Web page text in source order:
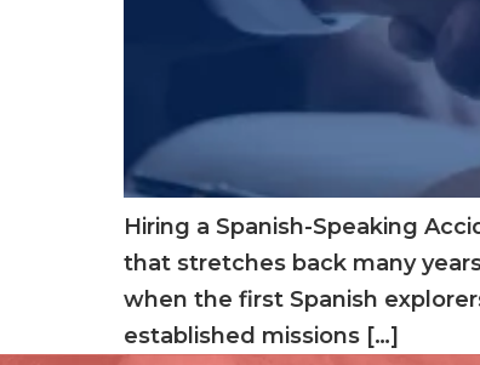
Hiring a Spanish-Speaking
that stretches back many
when the first Spanish
established missions […]